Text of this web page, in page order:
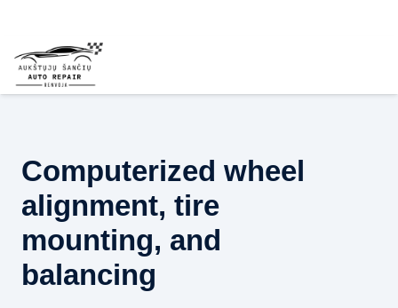
Computerized wheel
alignment, tire
mounting, and
balancing